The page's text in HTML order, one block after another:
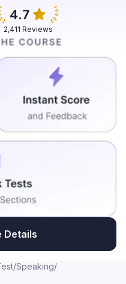
I learned it.
the people. That was
to the people without
Hindi and it was
...and talk like how
it helps me
...where we were
practicals.
2,411 Reviews
Details
/Speaking/